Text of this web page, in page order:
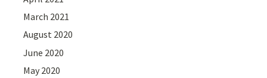
March 2021
August 2020
June 2020
May 2020